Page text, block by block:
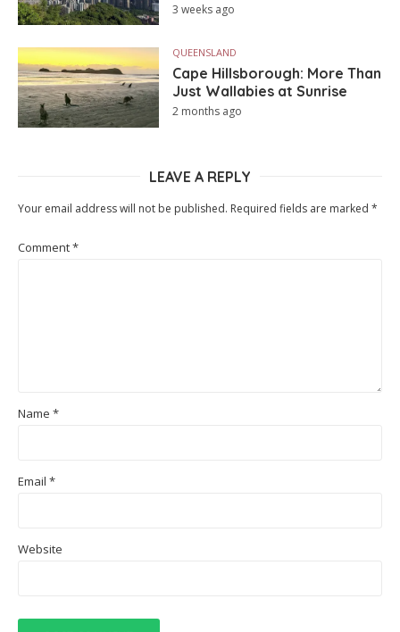
3 weeks ago
QUEENSLAND
Cape Hillsborough: More Than
Just Wallabies at Sunrise
2 months ago
LEAVE A REPLY
Your email address will not be published. Required fields are marked *
Comment*
Name *
Email *
Website